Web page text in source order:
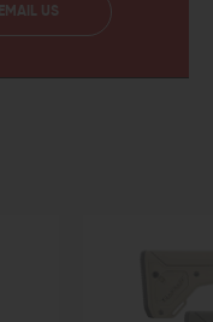
EMAIL US